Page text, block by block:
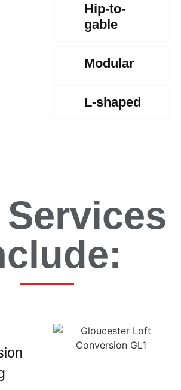
Hip-to-
gable
Modular
L-shaped